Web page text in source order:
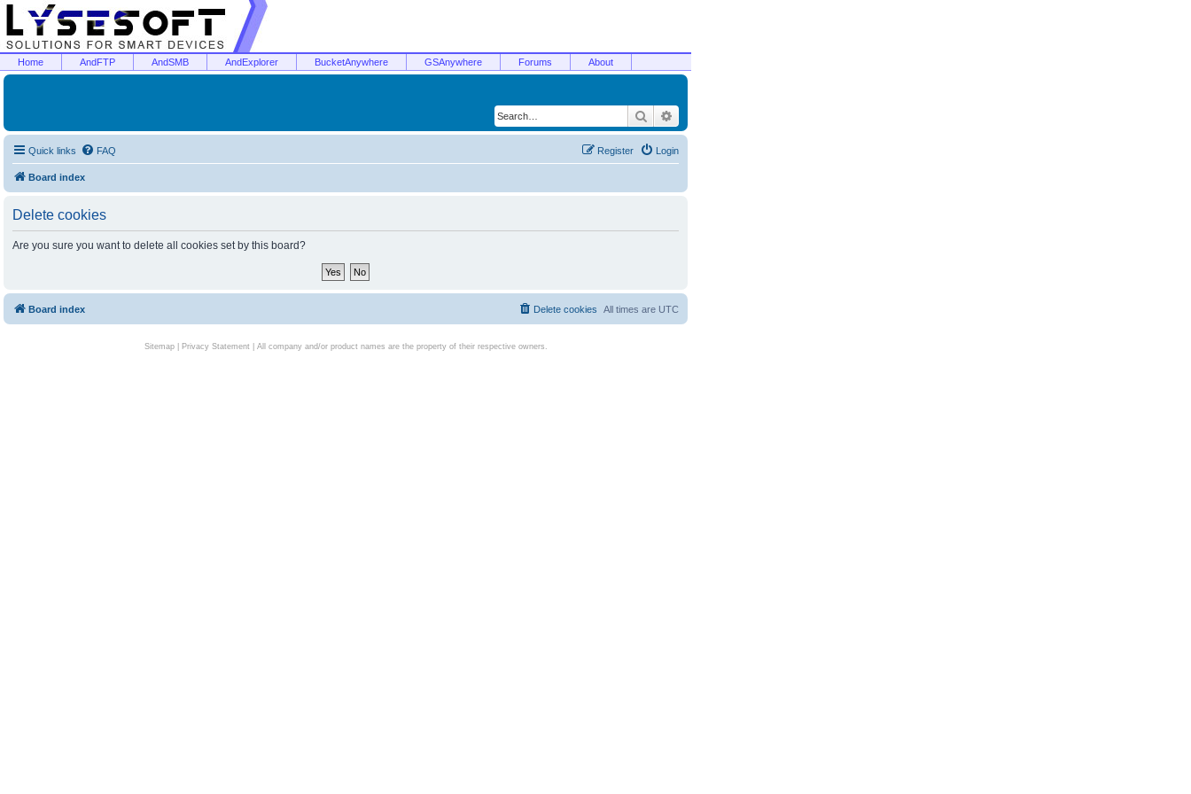
Home AndFTP AndSMB AndExplorer BucketAnywhere GSAnywhere Forums About
Search
Quick links FAQ Login
Register
Board index
Delete cookies
Are you sure you want to delete all cookies set by this board?
Board index All times are UTC
Delete cookies
Sitemap| Privacy Statement| All company and/or product names are the property of their respective owners.